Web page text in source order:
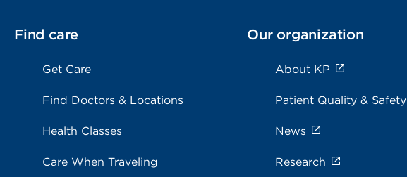
Find care
Get Care
Find Doctors & Locations
Health Classes
Care When Traveling
Our organization
About KP
Patient Quality & Safety
News
Research